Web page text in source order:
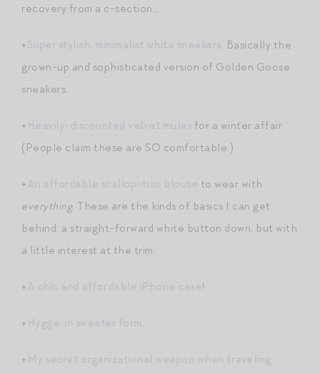
recovery from a c-section…
+
. Basically the
grown-up and sophisticated version of Golden Goose
sneakers.
+
for a winter affair.
(People claim these are SO comfortable.)
+
to wear with
everything. These are the kinds of basics I can get
behind: a straight-forward white button down, but with
a little interest at the trim.
+ !
+ .
+
.